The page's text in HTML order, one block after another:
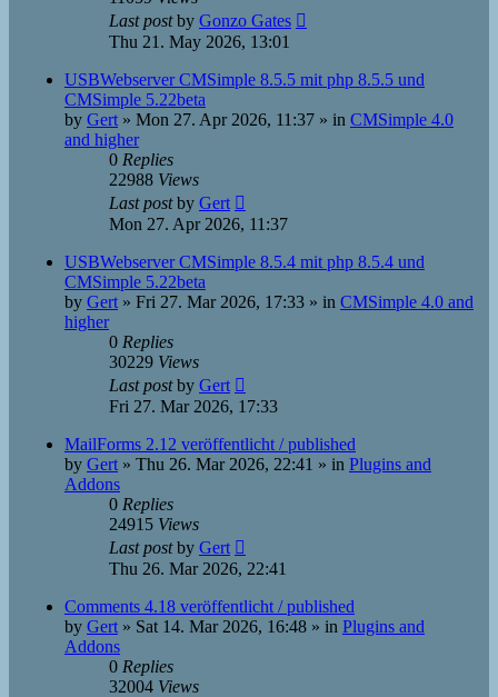
Last postby Gonzo Gates
Thu 21. May 2026, 13:01
USBWebserver CMSimple 8.5.5 mit php 8.5.5 und
CMSimple 5.22beta
by Gert » Mon 27. Apr 2026, 11:37 » in CMSimple 4.0
and higher
0 Replies
22988 Views
Last postby Gert
Mon 27. Apr 2026, 11:37
USBWebserver CMSimple 8.5.4 mit php 8.5.4 und
CMSimple 5.22beta
by Gert » Fri 27. Mar 2026, 17:33 » in CMSimple 4.0 and
higher
0 Replies
30229 Views
Last postby Gert
Fri 27. Mar 2026, 17:33
MailForms 2.12 veröffentlicht / published
by Gert » Thu 26. Mar 2026, 22:41 » in Plugins and
Addons
0 Replies
24915 Views
Last postby Gert
Thu 26. Mar 2026, 22:41
Comments 4.18 veröffentlicht / published
by Gert » Sat 14. Mar 2026, 16:48 » in Plugins and
Addons
0 Replies
32004 Views